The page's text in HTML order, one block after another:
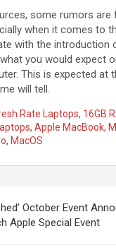
some rumors are
when it comes to
with the introduction
you would expect
This is expected at
will tell.
Rate Laptops, 16GB
, Apple MacBook,
, MacOS
October Event
Apple Special Event